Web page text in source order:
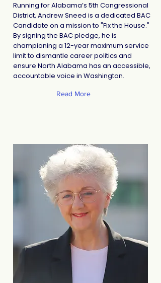
Running for Alabama’s 5th Congressional
District, Andrew Sneed is a dedicated BAC
Candidate on a mission to "Fix the House."
By signing the BAC pledge, he is
championing a 12-year maximum service
limit to dismantle career politics and
ensure North Alabama has an accessible,
accountable voice in Washington.
Read More